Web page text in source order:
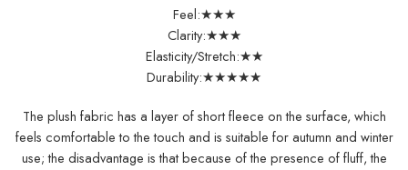
Feel:★★★
Clarity:★★★
Elasticity/Stretch:★★
Durability:★★★★★
The plush fabric has a layer of short fleece on the surface, which
feels comfortable to the touch and is suitable for autumn and winter
use; the disadvantage is that because of the presence of fluff, the